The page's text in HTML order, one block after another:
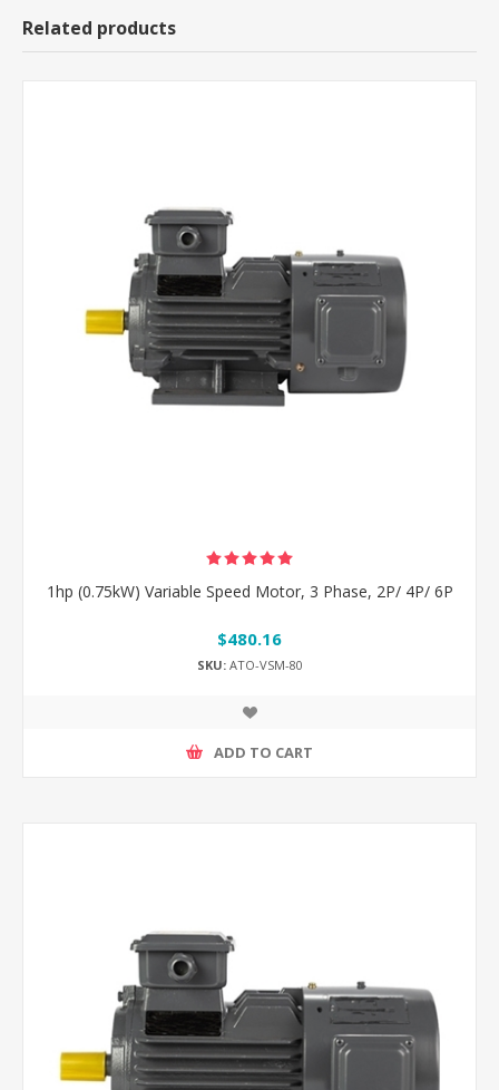
Related products
1hp (0.75kW) Variable Speed Motor, 3 Phase, 2P/ 4P/ 6P
$480.16
SKU:ATO-VSM-80
ADD TO CART